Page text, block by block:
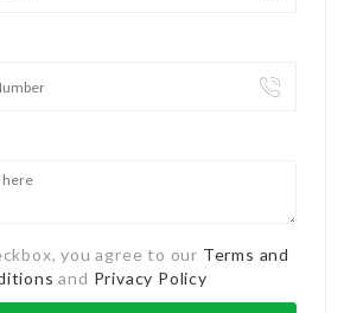
you agree to our Terms and
and Privacy Policy